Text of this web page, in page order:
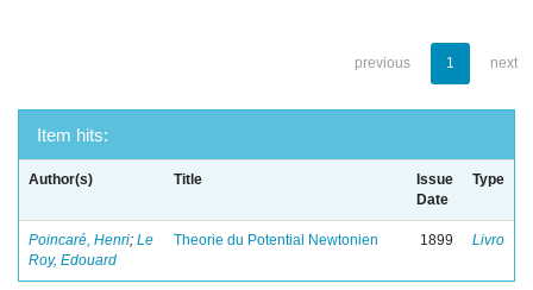
previous 1 next
Item hits:
Author(s) Title
Issue
Date
Type
Poincaré, Henri; Le
Roy, Edouard
Theorie du Potential Newtonien 1899 Livro